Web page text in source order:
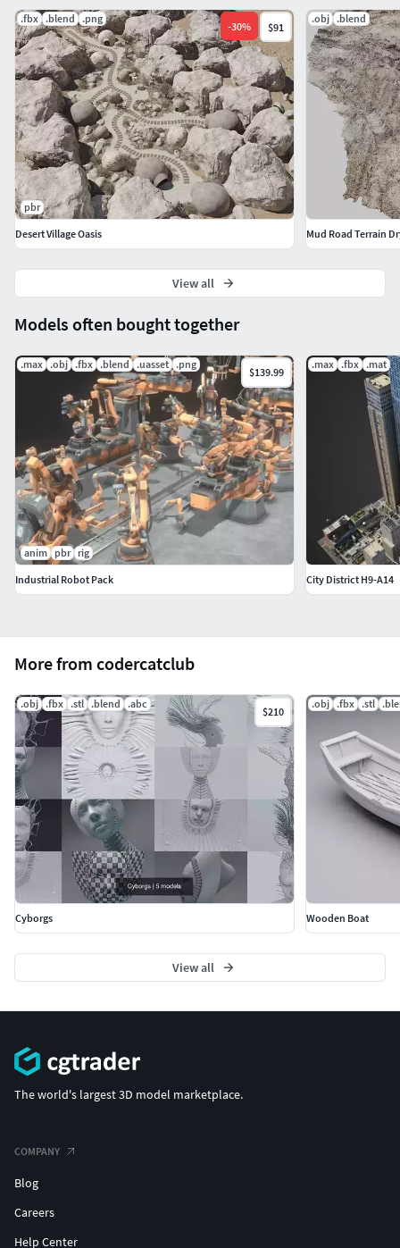
More from codercatclub
.obj .fbx .stl .blend .abc
$210
Cyborgs
.obj .fbx .stl
Wooden Boat
View all
Models often bought together
.max .obj .fbx .blend .uasset .png
$139.99
anim pbr rig
Industrial Robot Pack
.max .fbx .mat
City District H9-A14
.fbx .blend .png
-30% $91
pbr
Desert Village Oasis
.obj .blend
Mud Road Terrain
View all
The world's largest 3D model marketplace.
COMPANY
Blog
Careers
Help Center